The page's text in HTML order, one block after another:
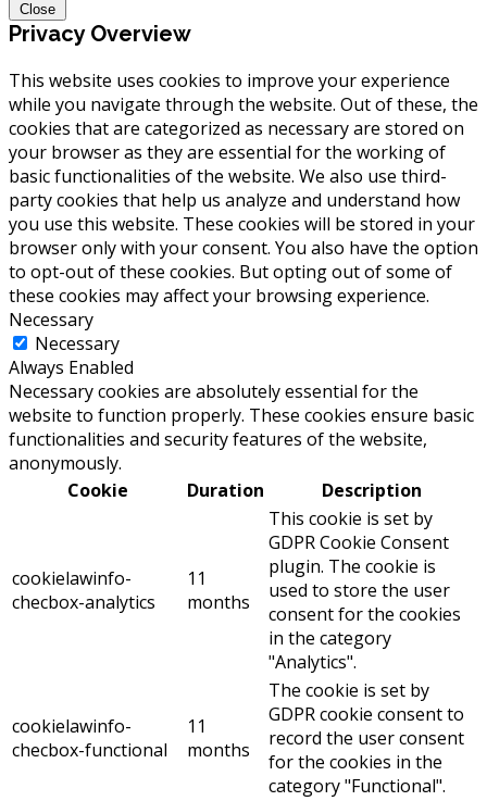
Close
Privacy Overview
This website uses cookies to improve your experience
while you navigate through the website. Out of these, the
cookies that are categorized as necessary are stored on
your browser as they are essential for the working of
basic functionalities of the website. We also use third-
party cookies that help us analyze and understand how
you use this website. These cookies will be stored in your
browser only with your consent. You also have the option
to opt-out of these cookies. But opting out of some of
these cookies may affect your browsing experience.
Necessary
Necessary
Always Enabled
Necessary cookies are absolutely essential for the
website to function properly. These cookies ensure basic
functionalities and security features of the website,
anonymously.
Cookie
Duration Description
cookielawinfo-
checbox-analytics
11
months
This cookie is set by
GDPR Cookie Consent
plugin. The cookie is
used to store the user
consent for the cookies
in the category
"Analytics".
cookielawinfo-
checbox-functional
11
months
The cookie is set by
GDPR cookie consent to
record the user consent
for the cookies in the
category "Functional".